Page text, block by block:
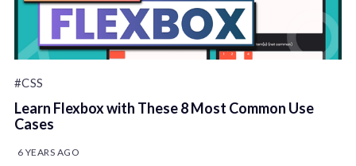
#CSS
Learn Flexbox with These 8 Most Common Use
Cases
6 YEARS AGO